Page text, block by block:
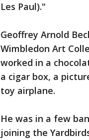
Les Paul)."
Geoffrey Arnold
Wimbledon Art
worked in a
a cigar box, a
toy airplane.
He was in a few
joining the